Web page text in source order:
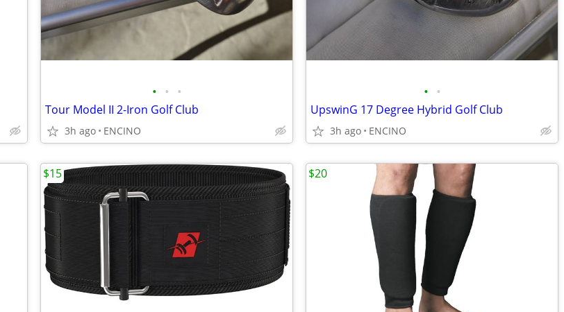
• • •
Tour Model II 2-Iron Golf Club
3h ago ENCINO
• •
UpswinG 17 Degree Hybrid Golf Club
3h ago ENCINO
$15 $20